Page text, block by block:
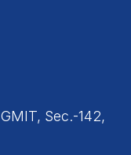
Sec.-142,